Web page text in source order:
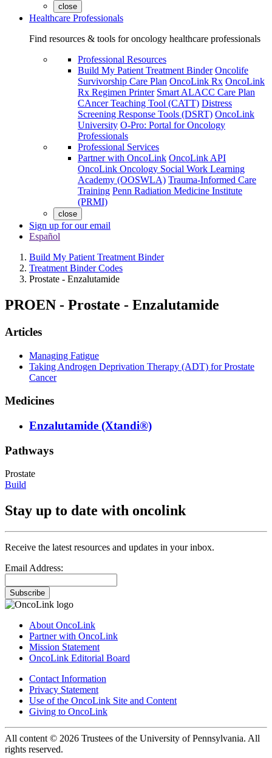
close
Healthcare Professionals
Find resources & tools for oncology healthcare professionals
Professional Resources
Build My Patient Treatment Binder Oncolife
Survivorship Care Plan OncoLink Rx OncoLink
Rx Regimen Printer Smart ALACC Care Plan
CAncer Teaching Tool (CATT) Distress
Screening Response Tools (DSRT) OncoLink
University O-Pro: Portal for Oncology
Professionals
Professional Services
Partner with OncoLink OncoLink API
OncoLink Oncology Social Work Learning
Academy (OOSWLA) Trauma-Informed Care
Training Penn Radiation Medicine Institute
(PRMI)
close
Sign up for our email
Español
Build My Patient Treatment Binder
Treatment Binder Codes
Prostate - Enzalutamide
PROEN - Prostate - Enzalutamide
Articles
Managing Fatigue
Taking Androgen Deprivation Therapy (ADT) for Prostate
Cancer
Medicines
Enzalutamide (Xtandi®)
Pathways
Prostate
Build
Stay up to date with oncolink
Receive the latest resources and updates in your inbox.
Email Address:
Subscribe
About OncoLink
Partner with OncoLink
Mission Statement
OncoLink Editorial Board
Contact Information
Privacy Statement
Use of the OncoLink Site and Content
Giving to OncoLink
All content © 2026 Trustees of the University of Pennsylvania. All
rights reserved.